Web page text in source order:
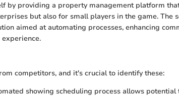
by providing a property management platform
but also for small players in the game. The
aimed at automating processes, enhancing
competitors, and it's crucial to identify these:
showing scheduling process allows potential